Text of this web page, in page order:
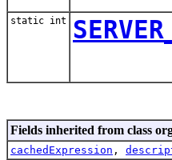
static int
Fields inherited from class
cachedExpression ,